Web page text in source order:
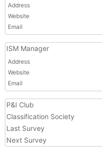
Address
Website
Email
ISM Manager
Address
Website
Email
P&I Club
Classification Society
Last Survey
Next Survey